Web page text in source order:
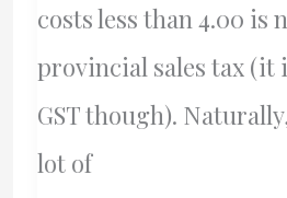
costs less than 4.00 is
provincial sales tax (it
GST though).
lot of